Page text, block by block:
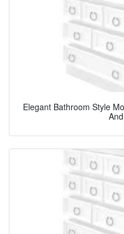
Elegant Bathroom Style